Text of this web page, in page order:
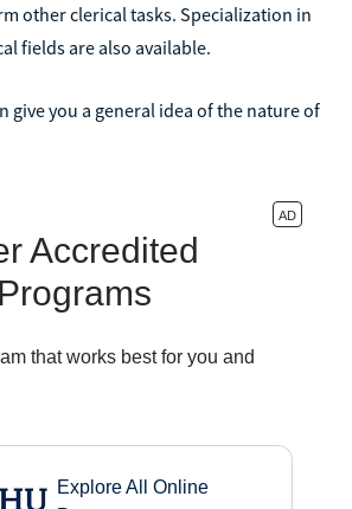
other clerical tasks. Specialization in
fields are also available.
give you a general idea of the nature of